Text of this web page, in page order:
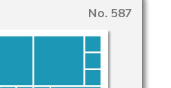
No. 587